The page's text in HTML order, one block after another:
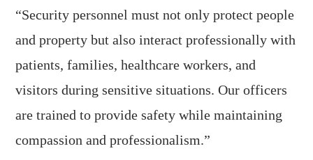
“Security personnel must not only protect people
and property but also interact professionally with
patients, families, healthcare workers, and
visitors during sensitive situations. Our officers
are trained to provide safety while maintaining
compassion and professionalism.”